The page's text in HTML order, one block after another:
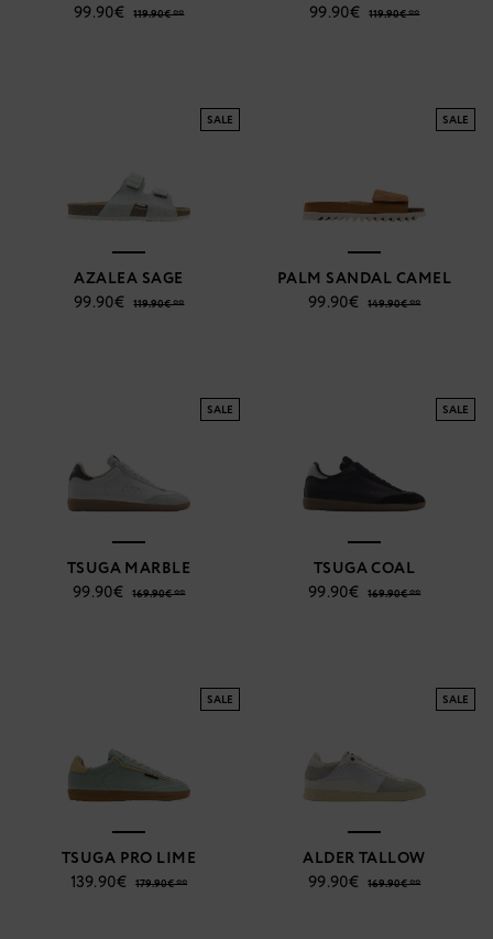
99.90€
119.90€ **
99.90€
119.90€ **
SALE
AZALEA SAGE
99.90€
119.90€ **
SALE
PALM SANDAL CAMEL
99.90€
149.90€ **
SALE
TSUGA MARBLE
99.90€
169.90€ **
SALE
TSUGA COAL
99.90€
169.90€ **
SALE
TSUGA PRO LIME
139.90€
179.90€ **
SALE
ALDER TALLOW
99.90€
169.90€ **